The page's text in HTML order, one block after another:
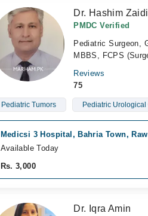
Dr. Hashim Zaidi
PMDC Verified
Pediatric Surgeon,
MBBS, FCPS
Reviews
75
Pediatric Tumors Pediatric Urological
Medicsi 3 Hospital, Bahria Town,
Available Today
Rs. 3,000
Dr. Iqra Amin